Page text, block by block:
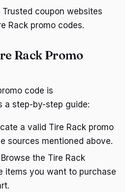
Trusted coupon websites
Rack promo codes.
Rack Promo
code is
a step-by-step guide:
a valid Tire Rack promo
sources mentioned above.
Browse the Tire Rack
items you want to purchase